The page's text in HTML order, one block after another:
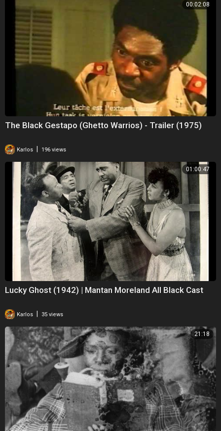
00:02:08
The Black Gestapo (Ghetto Warrios) - Trailer (1975)
Karlos 196 views
01:00:47
Lucky Ghost (1942) | Mantan Moreland All Black Cast
Karlos | 35 views
21:18